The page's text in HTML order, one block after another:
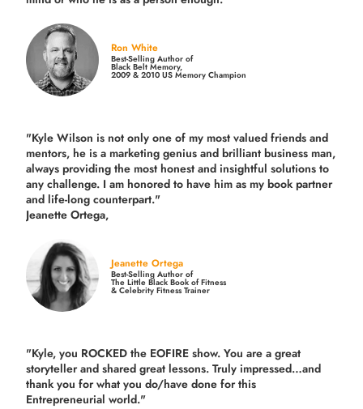
Ron White
Best-Selling Author of
Black Belt Memory,
2009 & 2010 US Memory Champion
"Kyle Wilson is not only one of my most valued friends and
mentors, he is a marketing genius and brilliant business man,
always providing the most honest and insightful solutions to
any challenge. I am honored to have him as my book partner
and life-long counterpart."
Jeanette Ortega,
Jeanette Ortega
Best-Selling Author of
The Little Black Book of Fitness
& Celebrity Fitness Trainer
"Kyle, you ROCKED the EOFIRE show. You are a great
storyteller and shared great lessons. Truly impressed…and
thank you for what you do/have done for this
Entrepreneurial world."